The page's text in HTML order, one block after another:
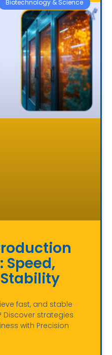
Biotechnology & Science
Speed,
fast, and stable
strategies
with Precision